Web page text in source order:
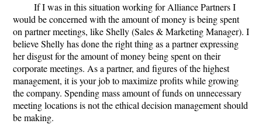
If I was in this situation working for Alliance Partners I
would be concerned with the amount of money is being spent
on partner meetings, like Shelly (Sales & Marketing Manager). I
believe Shelly has done the right thing as a partner expressing
her disgust for the amount of money being spent on their
corporate meetings. As a partner, and figures of the highest
management, it is your job to maximize profits while growing
the company. Spending mass amount of funds on unnecessary
meeting locations is not the ethical decision management should
be making.